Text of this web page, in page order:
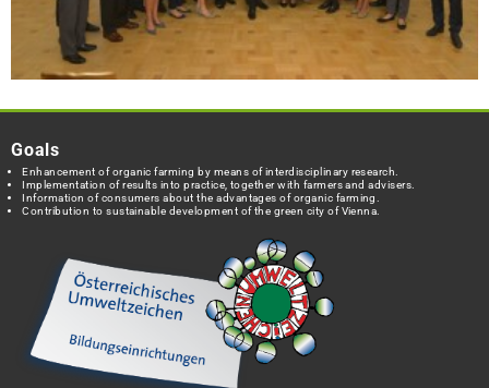
Goals
Enhancement of organic farming by means of interdisciplinary research.
Implementation of results into practice, together with farmers and advisers.
Information of consumers about the advantages of organic farming.
Contribution to sustainable development of the green city of Vienna.